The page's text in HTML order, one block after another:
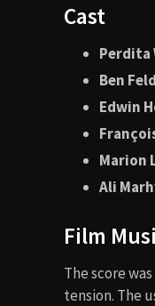
Cast
Perdita
Ben
Edwin
Marion
Ali
Film
The score
tension. The